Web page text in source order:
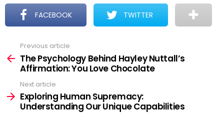
FACEBOOK TWITTER
more
Previous article
The Psychology Behind Hayley Nuttall’s
Affirmation: You Love Chocolate
Next article
Exploring Human Supremacy:
Understanding Our Unique Capabilities